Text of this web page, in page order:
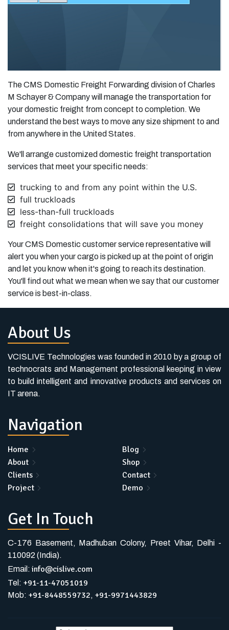
The CMS Domestic Freight Forwarding division of Charles
M Schayer & Company will manage the transportation for
your domestic freight from concept to completion. We
understand the best ways to move any size shipment to and
from anywhere in the United States.
We'll arrange customized domestic freight transportation
services that meet your specific needs:
trucking to and from any point within the U.S.
full truckloads
less-than-full truckloads
freight consolidations that will save you money
Your CMS Domestic customer service representative will
alert you when your cargo is picked up at the point of origin
and let you know when it's going to reach its destination.
You'll find out what we mean when we say that our customer
service is best-in-class.
About Us
VCISLIVE Technologies was founded in 2010 by a group of
technocrats and Management professional keeping in view
to build intelligent and innovative products and services on
IT arena.
Navigation
Home
About
Clients
Project
Blog
Shop
Contact
Demo
Get In Touch
C-176 Basement, Madhuban Colony, Preet Vihar, Delhi -
110092 (India).
Email: info@cislive.com
Tel: +91-11-47051019
Mob: +91-8448559732, +91-9971443829